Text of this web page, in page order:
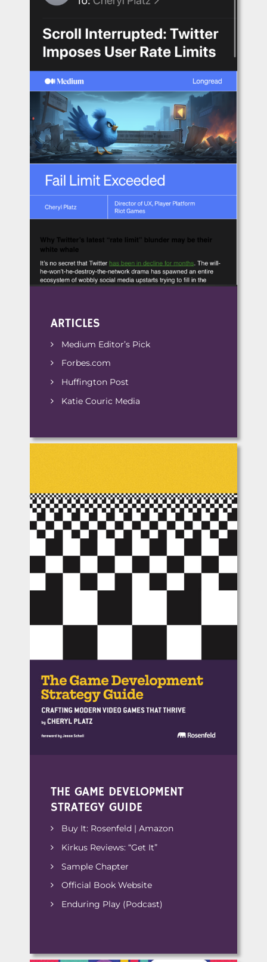
ARTICLES
Medium Editor’s Pick
Forbes.com
Huffington Post
Katie Couric Media
THE GAME DEVELOPMENT
STRATEGY GUIDE
Buy It: Rosenfeld | Amazon
Kirkus Reviews: “Get It”
Sample Chapter
Official Book Website
Enduring Play(Podcast)